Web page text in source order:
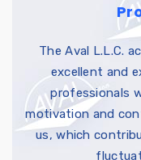
The Aval L.L.C.
excellent and
professionals
motivation and
us, which